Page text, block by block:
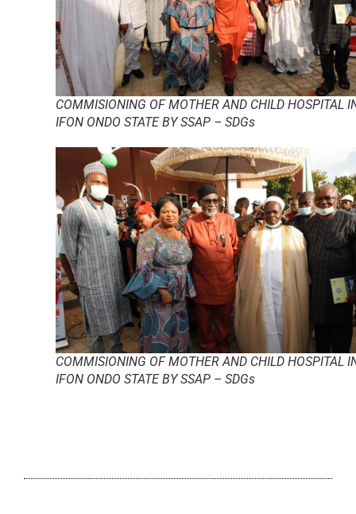
COMMISIONING OF MOTHER AND CHILD HOSPITAL
IFON ONDO STATE BY SSAP – SDGs
COMMISIONING OF MOTHER AND CHILD HOSPITAL
IFON ONDO STATE BY SSAP – SDGs